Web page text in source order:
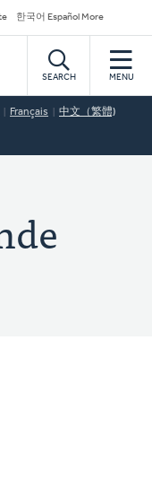
한국어 Español More
SEARCH MENU
Français 中文（繁體)